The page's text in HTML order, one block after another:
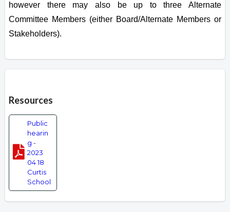
however there may also be up to three Alternate
Committee Members (either Board/Alternate Members or
Stakeholders).
Resources
Public
hearin
g -
2023
04 18
Curtis
School